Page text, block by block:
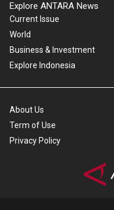
Explore ANTARA News
Current Issue
World
Business & Investment
Explore Indonesia
About Us
Term of Use
Privacy Policy